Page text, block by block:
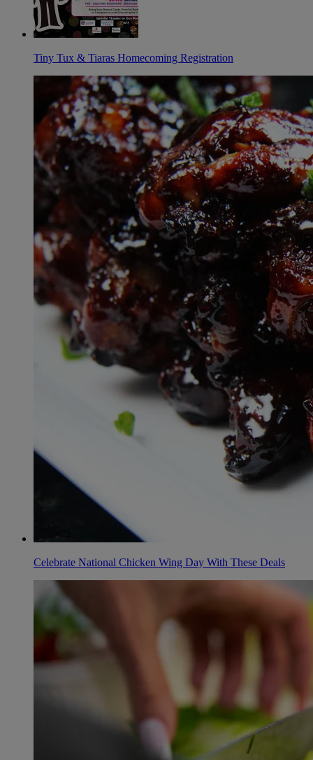
Tiny Tux & Tiaras Homecoming Registration
Celebrate National Chicken Wing Day With These Deals